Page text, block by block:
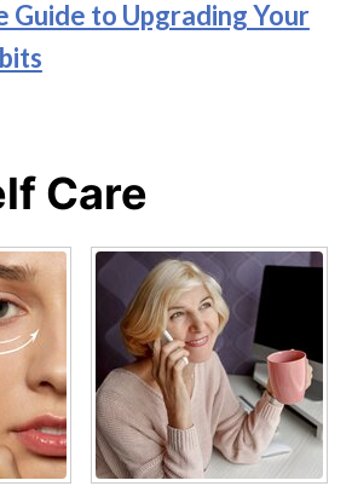
Guide to Upgrading Your
Care